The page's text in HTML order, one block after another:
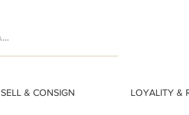
SELL & CONSIGN LOYALITY &